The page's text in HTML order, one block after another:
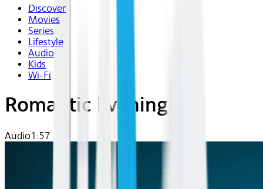
Discover
Movies
Series
Lifestyle
Audio
Kids
Wi-Fi
Romantic Evening
Audio1:57